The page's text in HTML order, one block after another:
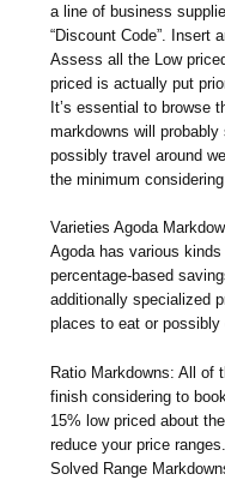
a line of business
“Discount Code”. Insert
Assess all the Low
priced is actually put
It’s essential to browse
markdowns will
possibly travel around
the minimum
Varieties Agoda
Agoda has various
percentage-based
additionally specialized
places to eat or possibly
Ratio Markdowns: All of
finish considering to
15% low priced about
reduce your price ranges.
Solved Range